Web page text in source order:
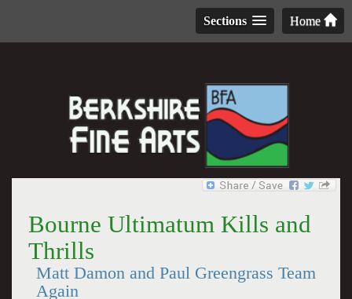
Home
Sections
Bourne Ultimatum Kills and
Thrills
Matt Damon and Paul Greengrass Team
Again